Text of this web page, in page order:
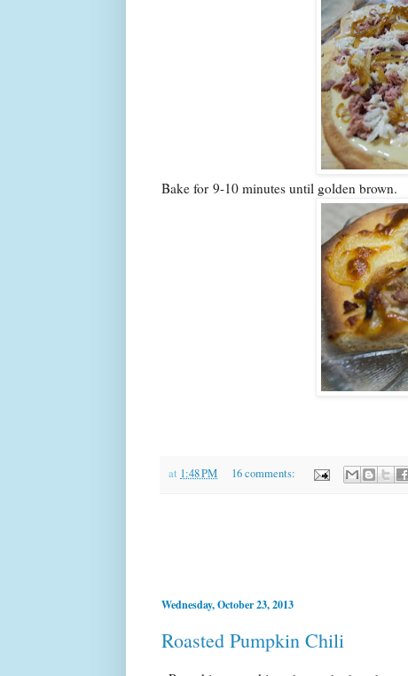
Bake for 9-10 minutes until golden brown.
at 1:48 PM 16 comments:
Wednesday, October 23, 2013
Roasted Pumpkin Chili